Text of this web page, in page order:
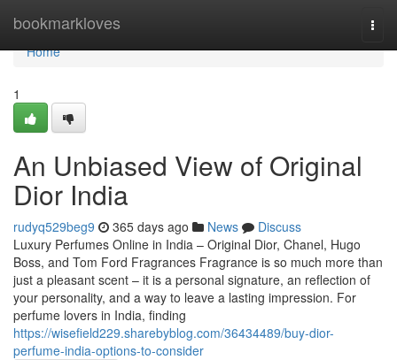
bookmarkloves
Home
Home
1
An Unbiased View of Original
Dior India
rudyq529beg9 365 days ago News
Discuss
Luxury Perfumes Online in India – Original Dior, Chanel, Hugo
Boss, and Tom Ford Fragrances Fragrance is so much more than
just a pleasant scent – it is a personal signature, an reflection of
your personality, and a way to leave a lasting impression. For
perfume lovers in India, finding
https://wisefield229.sharebyblog.com/36434489/buy-dior-
perfume-india-options-to-consider